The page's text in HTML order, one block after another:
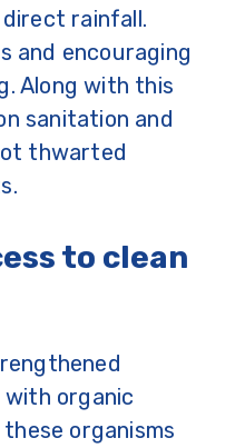
rainfall.
and encouraging
Along with this
sanitation and
thwarted
to clean
organic
organisms